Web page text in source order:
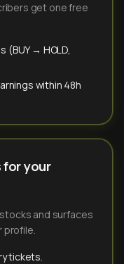
get one free
(BUY → HOLD,
within 48h
for your
and surfaces
profile.
tickets.